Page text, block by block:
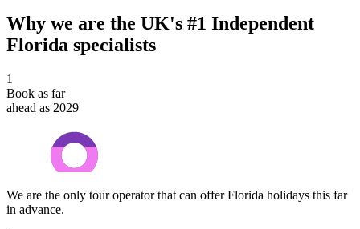
Why we are the UK's #1 Independent
Florida specialists
1
Book as far
ahead as 2029
We are the only tour operator that can offer Florida holidays this far
in advance.